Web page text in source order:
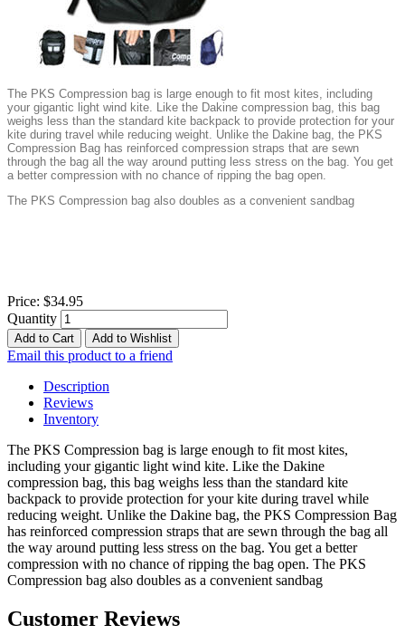
The PKS Compression bag is large enough to fit most kites, including
your gigantic light wind kite. Like the Dakine compression bag, this bag
weighs less than the standard kite backpack to provide protection for your
kite during travel while reducing weight. Unlike the Dakine bag, the PKS
Compression Bag has reinforced compression straps that are sewn
through the bag all the way around putting less stress on the bag. You get
a better compression with no chance of ripping the bag open.
The PKS Compression bag also doubles as a convenient sandbag
Price: $34.95
Quantity
Add to Cart Add to Wishlist
Email this product to a friend
Description
Reviews
Inventory
The PKS Compression bag is large enough to fit most kites,
including your gigantic light wind kite. Like the Dakine
compression bag, this bag weighs less than the standard kite
backpack to provide protection for your kite during travel while
reducing weight. Unlike the Dakine bag, the PKS Compression Bag
has reinforced compression straps that are sewn through the bag all
the way around putting less stress on the bag. You get a better
compression with no chance of ripping the bag open. The PKS
Compression bag also doubles as a convenient sandbag
Customer Reviews